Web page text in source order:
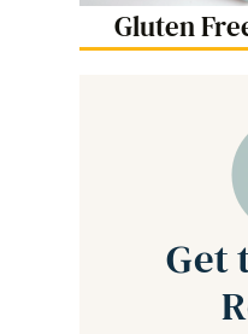
Gluten
Get